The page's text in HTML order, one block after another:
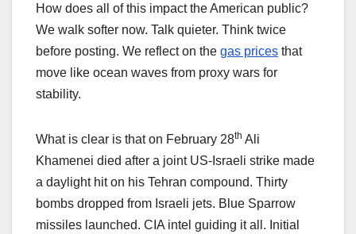
How does all of this impact the American public?
We walk softer now. Talk quieter. Think twice
before posting. We reflect on the gas prices that
move like ocean waves from proxy wars for
stability.
What is clear is that on February 28th Ali
Khamenei died after a joint US-Israeli strike made
a daylight hit on his Tehran compound. Thirty
bombs dropped from Israeli jets. Blue Sparrow
missiles launched. CIA intel guiding it all. Initial